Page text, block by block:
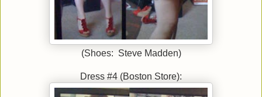
(Shoes: Steve Madden)
Dress #4 (Boston Store):